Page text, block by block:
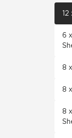
12
6
8
8
8